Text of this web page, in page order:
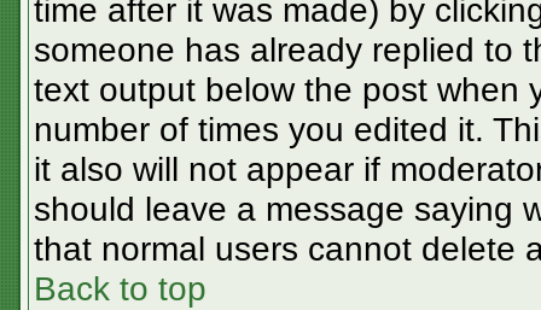
time after it was made) by
someone has already replied to
text output below the post when
number of times you edited it.
it also will not appear if
should leave a message saying
that normal users cannot delete
Back to top